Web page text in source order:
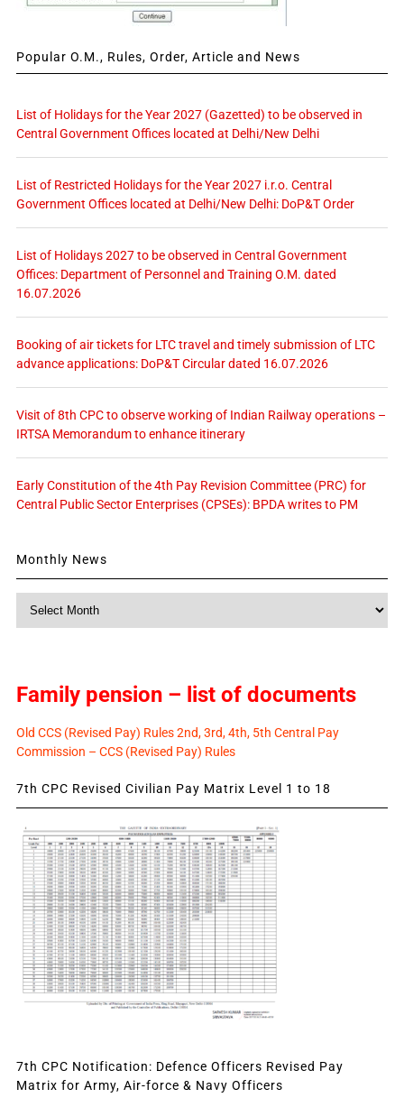
Popular O.M., Rules, Order, Article and News
List of Holidays for the Year 2027 (Gazetted) to be observed in
Central Government Offices located at Delhi/New Delhi
List of Restricted Holidays for the Year 2027 i.r.o. Central
Government Offices located at Delhi/New Delhi: DoP&T Order
List of Holidays 2027 to be observed in Central Government
Offices: Department of Personnel and Training O.M. dated
16.07.2026
Booking of air tickets for LTC travel and timely submission of LTC
advance applications: DoP&T Circular dated 16.07.2026
Visit of 8th CPC to observe working of Indian Railway operations –
IRTSA Memorandum to enhance itinerary
Early Constitution of the 4th Pay Revision Committee (PRC) for
Central Public Sector Enterprises (CPSEs): BPDA writes to PM
Monthly News
Family pension – list of documents
Old CCS (Revised Pay) Rules 2nd, 3rd, 4th, 5th Central Pay
Commission – CCS (Revised Pay) Rules
7th CPC Revised Civilian Pay Matrix Level 1 to 18
7th CPC Notification: Defence Officers Revised Pay
Matrix for Army, Air-force & Navy Officers